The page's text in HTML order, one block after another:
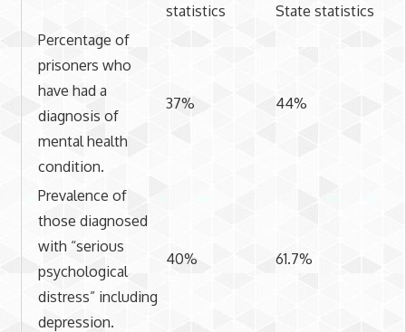
statistics
State statistics
Percentage of
prisoners who
have had a
diagnosis of
mental health
condition.
37% 44%
Prevalence of
those diagnosed
with “serious
psychological
distress” including
depression.
40% 61.7%